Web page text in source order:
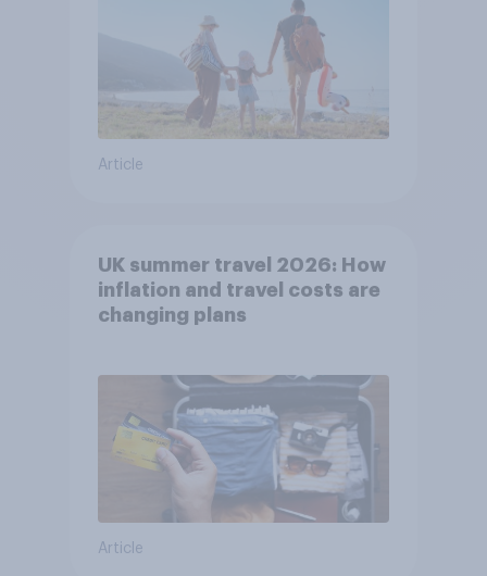
Article
UK summer travel 2026: How
inflation and travel costs are
changing plans
Article